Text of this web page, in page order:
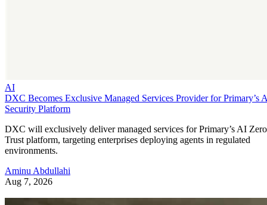
AI
DXC Becomes Exclusive Managed Services Provider for Primary’s
Security Platform
DXC will exclusively deliver managed services for Primary’s AI Zero
Trust platform, targeting enterprises deploying agents in regulated
environments.
Aminu Abdullahi
Aug 7, 2026